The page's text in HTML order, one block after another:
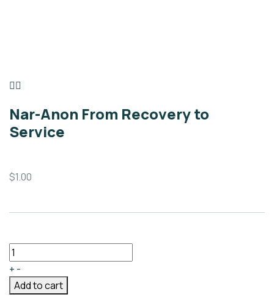
Nar-Anon From Recovery to
Service
$1.00
+ -
Add to cart